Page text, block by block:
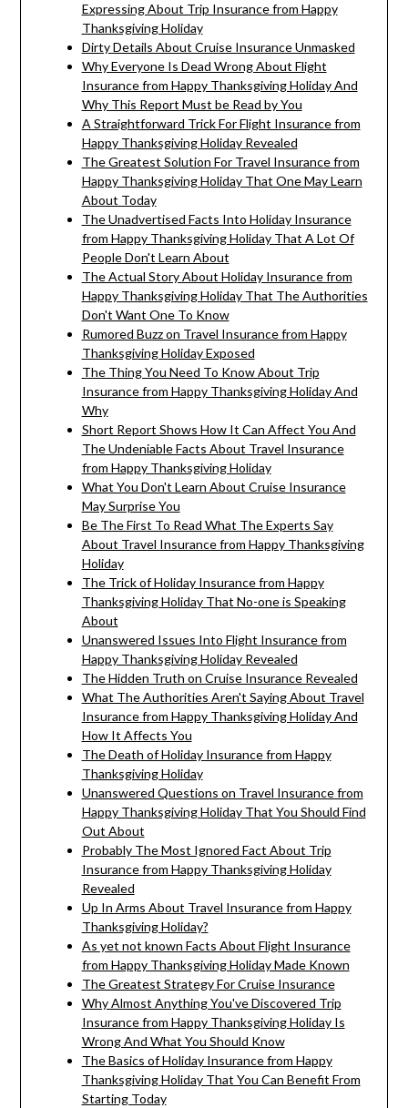
Expressing About Trip Insurance from Happy
Thanksgiving Holiday
Dirty Details About Cruise Insurance Unmasked
Why Everyone Is Dead Wrong About Flight
Insurance from Happy Thanksgiving Holiday And
Why This Report Must be Read by You
A Straightforward Trick For Flight Insurance from
Happy Thanksgiving Holiday Revealed
The Greatest Solution For Travel Insurance from
Happy Thanksgiving Holiday That One May Learn
About Today
The Unadvertised Facts Into Holiday Insurance
from Happy Thanksgiving Holiday That A Lot Of
People Don't Learn About
The Actual Story About Holiday Insurance from
Happy Thanksgiving Holiday That The Authorities
Don't Want One To Know
Rumored Buzz on Travel Insurance from Happy
Thanksgiving Holiday Exposed
The Thing You Need To Know About Trip
Insurance from Happy Thanksgiving Holiday And
Why
Short Report Shows How It Can Affect You And
The Undeniable Facts About Travel Insurance
from Happy Thanksgiving Holiday
What You Don't Learn About Cruise Insurance
May Surprise You
Be The First To Read What The Experts Say
About Travel Insurance from Happy Thanksgiving
Holiday
The Trick of Holiday Insurance from Happy
Thanksgiving Holiday That No-one is Speaking
About
Unanswered Issues Into Flight Insurance from
Happy Thanksgiving Holiday Revealed
The Hidden Truth on Cruise Insurance Revealed
What The Authorities Aren't Saying About Travel
Insurance from Happy Thanksgiving Holiday And
How It Affects You
The Death of Holiday Insurance from Happy
Thanksgiving Holiday
Unanswered Questions on Travel Insurance from
Happy Thanksgiving Holiday That You Should Find
Out About
Probably The Most Ignored Fact About Trip
Insurance from Happy Thanksgiving Holiday
Revealed
Up In Arms About Travel Insurance from Happy
Thanksgiving Holiday?
As yet not known Facts About Flight Insurance
from Happy Thanksgiving Holiday Made Known
The Greatest Strategy For Cruise Insurance
Why Almost Anything You've Discovered Trip
Insurance from Happy Thanksgiving Holiday Is
Wrong And What You Should Know
The Basics of Holiday Insurance from Happy
Thanksgiving Holiday That You Can Benefit From
Starting Today